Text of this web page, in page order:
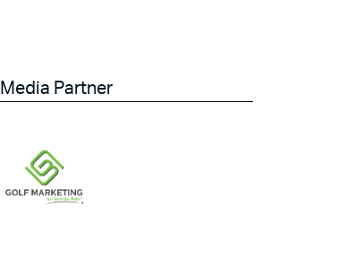
Media Partner